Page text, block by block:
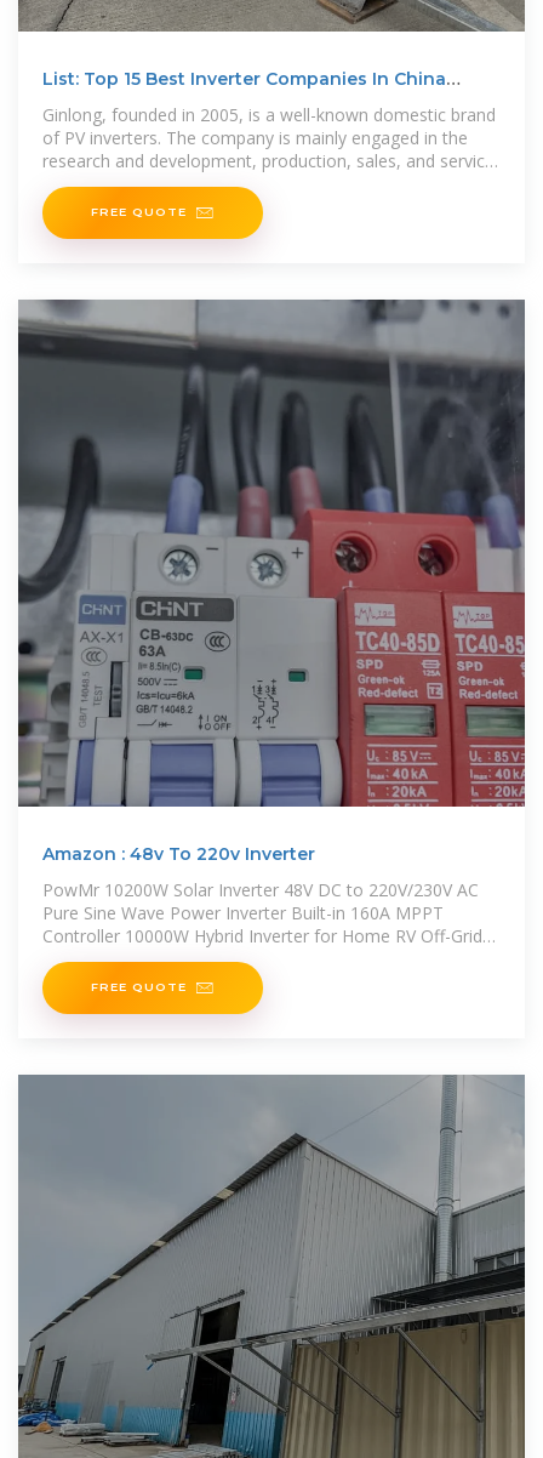
List: Top 15 Best Inverter Companies In China
Ginlong, founded in 2005, is a well-known domestic brand
of PV inverters. The company is mainly engaged in the
research and development, production, sales, and service
of string inverters,
FREE QUOTE
Amazon : 48v To 220v Inverter
PowMr 10200W Solar Inverter 48V DC to 220V/230V AC
Pure Sine Wave Power Inverter Built-in 160A MPPT
Controller 10000W Hybrid Inverter for Home RV Off-Grid
System, for 48V Lead
FREE QUOTE